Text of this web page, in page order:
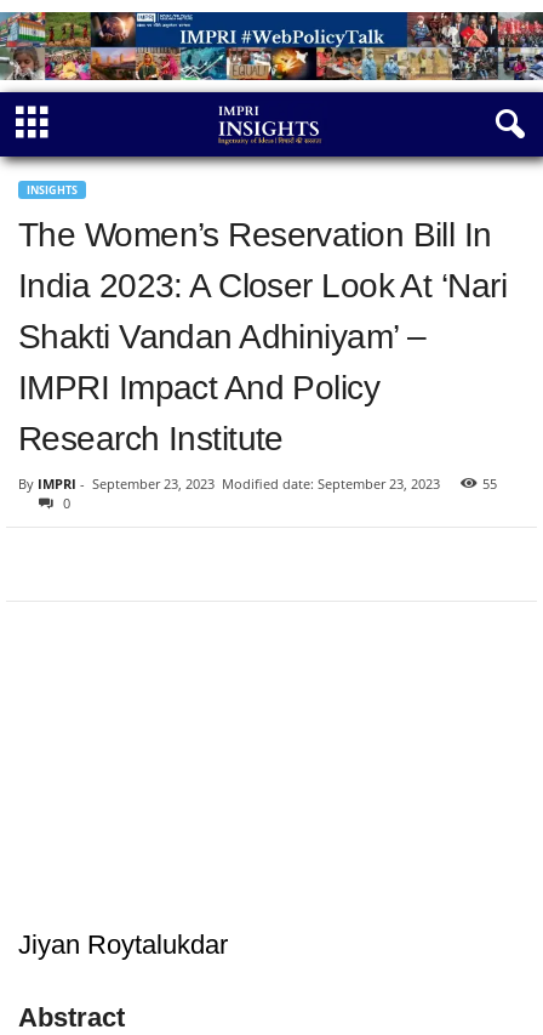
INSIGHTS
The Women’s Reservation Bill In
India 2023: A Closer Look At ‘Nari
Shakti Vandan Adhiniyam’ –
IMPRI Impact And Policy
Research Institute
By IMPRI - September 23, 2023 Modified date: September 23, 2023
55
0
Jiyan Roytalukdar
Abstract